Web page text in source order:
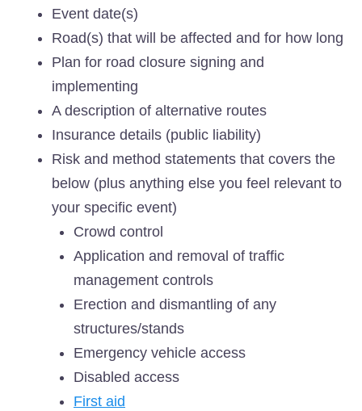
Event date(s)
Road(s) that will be affected and for how long
Plan for road closure signing and
implementing
A description of alternative routes
Insurance details (public liability)
Risk and method statements that covers the
below (plus anything else you feel relevant to
your specific event)
Crowd control
Application and removal of traffic
management controls
Erection and dismantling of any
structures/stands
Emergency vehicle access
Disabled access
First aid